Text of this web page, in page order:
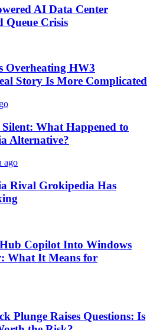
AI Data Center
Queue Crisis
Overheating HW3
Story Is More Complicated
What Happened to
Alternative?
ago
Rival Grokipedia Has
Copilot Into Windows
What It Means for
Plunge Raises Questions: Is